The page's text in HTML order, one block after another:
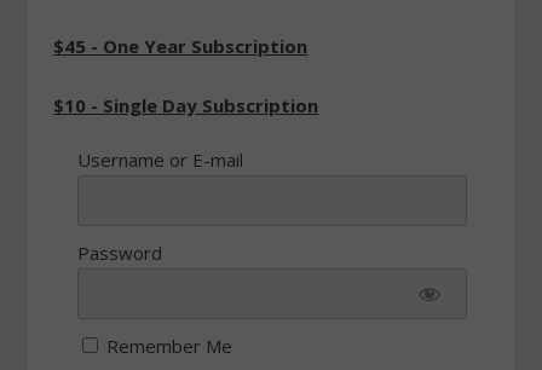
$45 - One Year Subscription
$10 - Single Day Subscription
Username or E-mail
Password
Remember Me